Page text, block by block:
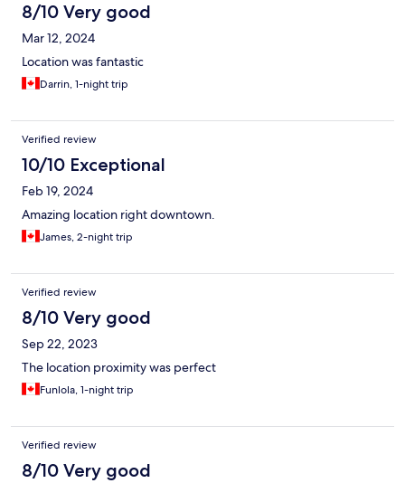
8/10 Very good
Mar 12, 2024
Location was fantastic
Darrin, 1-night trip
Verified review
10/10 Exceptional
Feb 19, 2024
Amazing location right downtown.
James, 2-night trip
Verified review
8/10 Very good
Sep 22, 2023
The location proximity was perfect
Funlola, 1-night trip
Verified review
8/10 Very good